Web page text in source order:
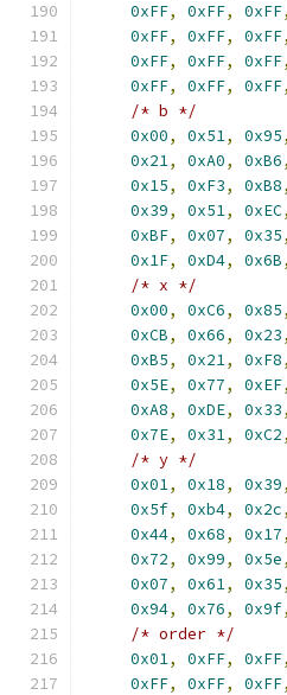
0xFF, 0xFF, 0xFF,
0xFF, 0xFF, 0xFF,
0xFF, 0xFF, 0xFF,
0xFF, 0xFF, 0xFF,
/* b */
0x00, 0x51, 0x95,
0x21, 0xA0, 0xB6,
0x15, 0xF3, 0xB8,
0x39, 0x51, 0xEC,
0xBF, 0x07, 0x35,
0x1F, 0xD4, 0x6B,
/* x */
0x00, 0xC6, 0x85,
0xCB, 0x66, 0x23,
0xB5, 0x21, 0xF8,
0x5E, 0x77, 0xEF,
0xA8, 0xDE, 0x33,
0x7E, 0x31, 0xC2,
/* y */
0x01, 0x18, 0x39,
0x5f, 0xb4, 0x2c,
0x44, 0x68, 0x17,
0x72, 0x99, 0x5e,
0x07, 0x61, 0x35,
0x94, 0x76, 0x9f,
/* order */
0x01, 0xFF, 0xFF,
0xFF, 0xFF, 0xFF,